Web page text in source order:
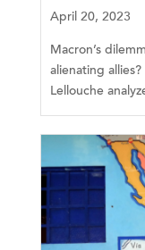
April 20, 2023
Macron’s
alienating
Lellouche